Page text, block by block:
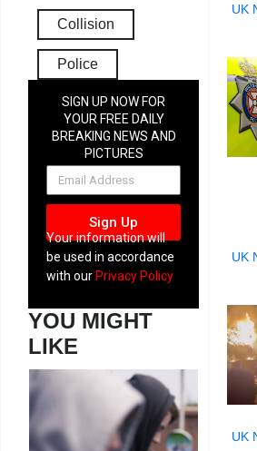
Collision
Police
SIGN UP NOW FOR
YOUR FREE DAILY
BREAKING NEWS AND
PICTURES
NEWSLETTER
Sign Up
Your information will
be used in accordance
with our Privacy Policy
YOU MIGHT
LIKE
UK
UK
UK